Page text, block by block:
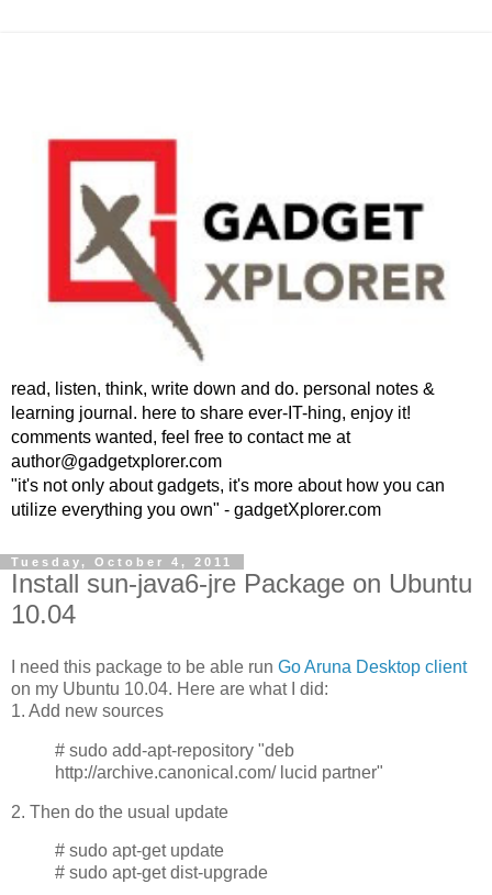
read, listen, think, write down and do. personal notes &
learning journal. here to share ever-IT-hing, enjoy it!
comments wanted, feel free to contact me at
author@gadgetxplorer.com
"it's not only about gadgets, it's more about how you can
utilize everything you own" - gadgetXplorer.com
Tuesday, October 4, 2011
Install sun-java6-jre Package on Ubuntu
10.04
I need this package to be able run Go Aruna Desktop client
on my Ubuntu 10.04. Here are what I did:
1. Add new sources
# sudo add-apt-repository "deb
http://archive.canonical.com/ lucid partner"
2. Then do the usual update
# sudo apt-get update
# sudo apt-get dist-upgrade